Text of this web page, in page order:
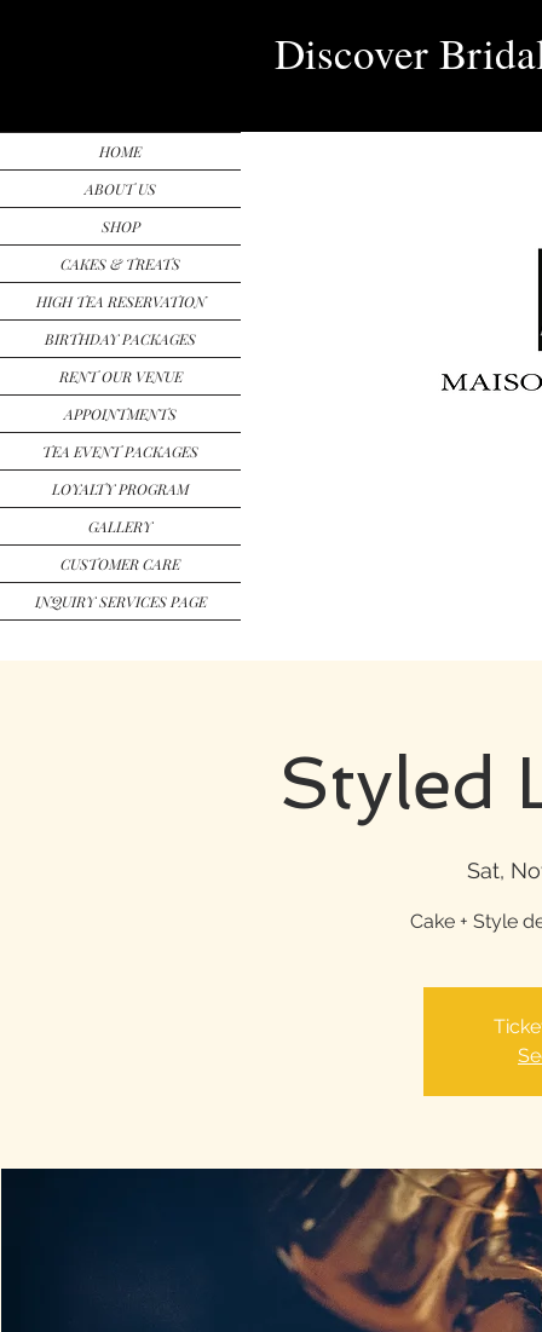
Discover
HOME
ABOUT US
SHOP
CAKES & TREATS
HIGH TEA RESERVATION
BIRTHDAY PACKAGES
RENT OUR VENUE
APPOINTMENTS
TEA EVENT PACKAGES
LOYALTY PROGRAM
GALLERY
CUSTOMER CARE
INQUIRY SERVICES PAGE
Styled
Sat,
Cake + Style